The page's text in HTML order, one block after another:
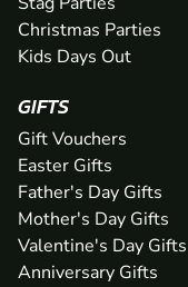
Christmas Parties
Kids Days Out
GIFTS
Gift Vouchers
Easter Gifts
Father's Day Gifts
Mother's Day Gifts
Valentine's Day Gifts
Anniversary Gifts